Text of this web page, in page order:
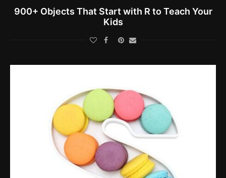
900+ Objects That Start with R to Teach Your
Kids